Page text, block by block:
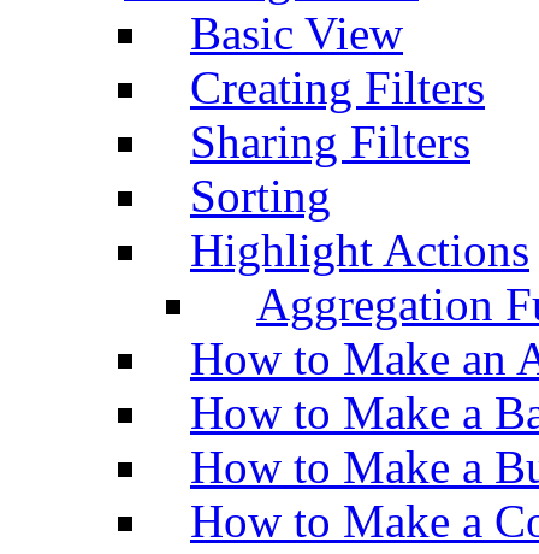
Basic View
Creating Filters
Sharing Filters
Sorting
Highlight Actions
Aggregation
How to Make an
How to Make a
How to Make a
How to Make a